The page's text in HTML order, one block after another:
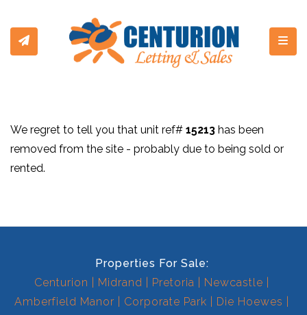
We regret to tell you that unit ref# 15213 has been
removed from the site - probably due to being sold or
rented.
Properties For Sale:
Centurion
Midrand Pretoria
Newcastle
Amberfield Manor
Corporate Park
Die Hoewes